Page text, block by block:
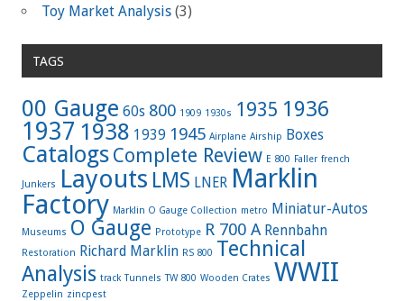
Toy Market Analysis (3)
TAGS
00 Gauge 60s 800 1909 1930s 1935 1936
1937 1938 1939 1945 Airplane Airship Boxes
Catalogs Complete Review E 800 Faller french
Junkers Layouts LMS LNER Marklin
Factory Marklin O Gauge Collection metro Miniatur-Autos
Museums O Gauge Prototype R 700 A Rennbahn
Restoration Richard Marklin RS 800 Technical
Analysis track Tunnels TW 800 Wooden Crates WWII
Zeppelin zincpest